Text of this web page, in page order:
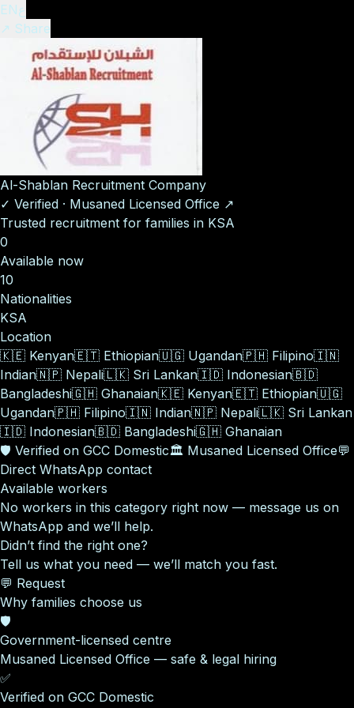
ENع
↗ Share
Al-Shablan Recruitment Company
✓ Verified · Musaned Licensed Office ↗
Trusted recruitment for families in KSA
0
Available now
10
Nationalities
KSA
Location
🇰🇪 Kenyan🇪🇹 Ethiopian🇺🇬 Ugandan🇵🇭 Filipino🇮🇳
Indian🇳🇵 Nepali🇱🇰 Sri Lankan🇮🇩 Indonesian🇧🇩
Bangladeshi🇬🇭 Ghanaian🇰🇪 Kenyan🇪🇹 Ethiopian🇺🇬
Ugandan🇵🇭 Filipino🇮🇳 Indian🇳🇵 Nepali🇱🇰 Sri Lankan
🇮🇩 Indonesian🇧🇩 Bangladeshi🇬🇭 Ghanaian
🛡️ Verified on GCC Domestic🏛️ Musaned Licensed Office💬
Direct WhatsApp contact
Available workers
No workers in this category right now — message us on
WhatsApp and we’ll help.
Didn’t find the right one?
Tell us what you need — we’ll match you fast.
💬 Request
Why families choose us
🛡️
Government-licensed centre
Musaned Licensed Office — safe & legal hiring
✅
Verified on GCC Domestic